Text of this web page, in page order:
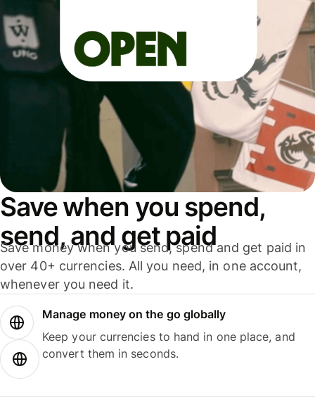
Save when you spend,
send, and get paid
Save money when you send, spend and get paid in
over 40+ currencies. All you need, in one account,
whenever you need it.
Manage money on the go globally
Keep your currencies to hand in one place, and
convert them in seconds.